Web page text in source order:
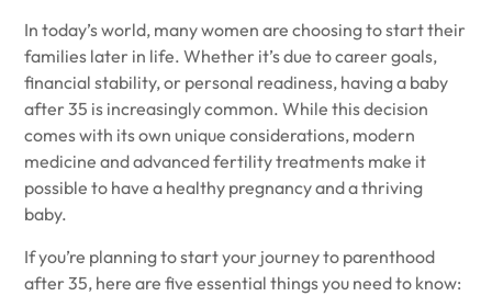
In today’s world, many women are choosing to start their
families later in life. Whether it’s due to career goals,
financial stability, or personal readiness, having a baby
after 35 is increasingly common. While this decision
comes with its own unique considerations, modern
medicine and advanced fertility treatments make it
possible to have a healthy pregnancy and a thriving
baby.
If you’re planning to start your journey to parenthood
after 35, here are five essential things you need to know: